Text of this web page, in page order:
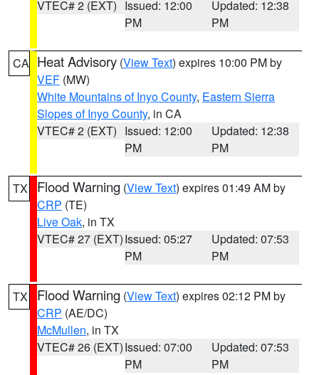
VTEC# 2 (EXT) Issued: 12:00
PM
Updated: 12:38
PM
CA Heat Advisory (View Text) expires 10:00 PM by
VEF (MW)
White Mountains of Inyo County, Eastern Sierra
Slopes of Inyo County, in CA
VTEC# 2 (EXT) Issued: 12:00
PM
Updated: 12:38
PM
TX Flood Warning (View Text) expires 01:49 AM by
CRP (TE)
Live Oak, in TX
VTEC# 27 (EXT)Issued: 05:27
PM
Updated: 07:53
PM
TX Flood Warning (View Text) expires 02:12 PM by
CRP (AE/DC)
McMullen, in TX
VTEC# 26 (EXT)Issued: 07:00
PM
Updated: 07:53
PM